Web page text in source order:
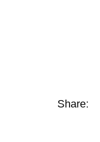
Share: